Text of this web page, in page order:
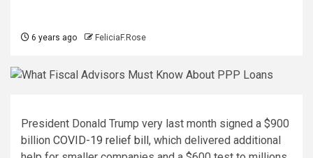
6 years ago FeliciaF.Rose
President Donald Trump very last month signed a $900
billion COVID-19 relief bill, which delivered additional